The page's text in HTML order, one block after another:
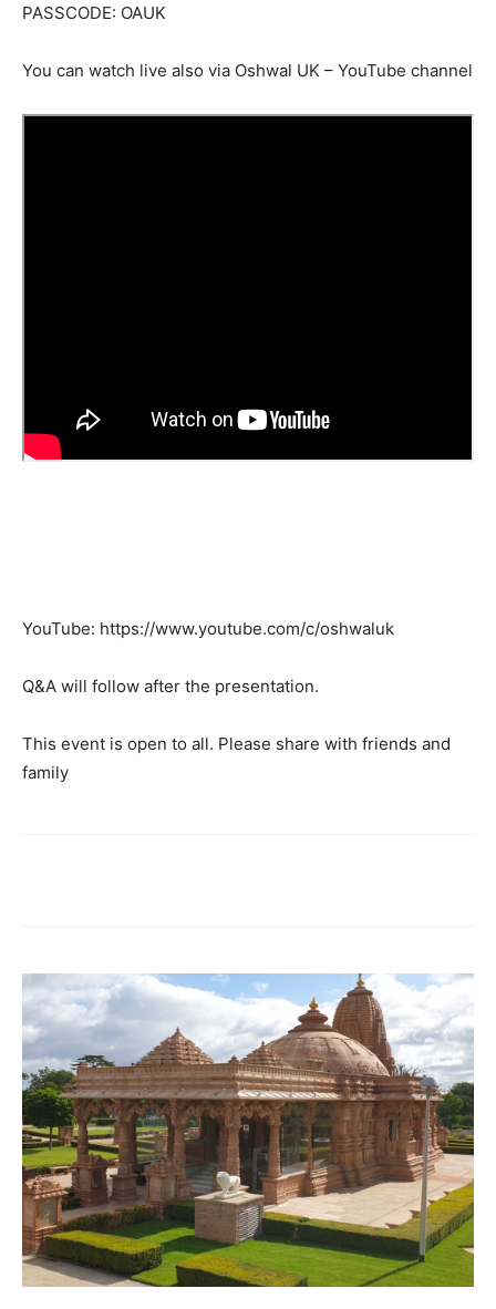
PASSCODE: OAUK
You can watch live also via Oshwal UK – YouTube channel
YouTube: https://www.youtube.com/c/oshwaluk
Q&A will follow after the presentation.
This event is open to all. Please share with friends and
family